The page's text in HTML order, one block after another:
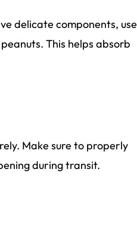
delicate components, use
This helps absorb
Make sure to properly
during transit.